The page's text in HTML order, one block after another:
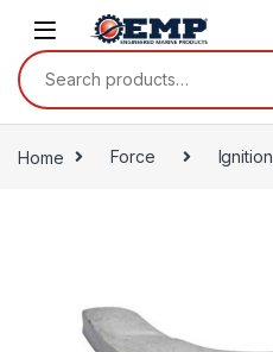
Skip to navigation
Skip to content
Search for:
Home Force Ignition